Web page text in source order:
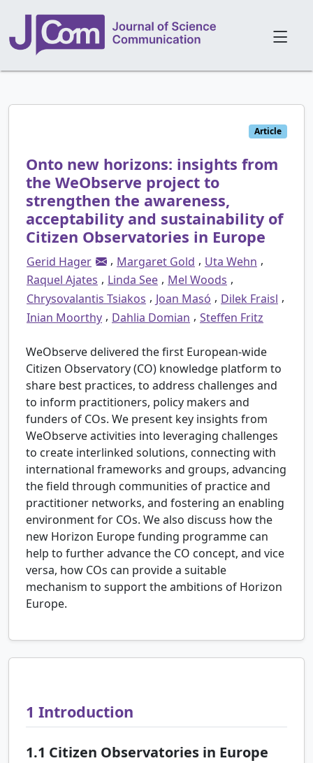
Article
Onto new horizons: insights from
the WeObserve project to
strengthen the awareness,
acceptability and sustainability of
Citizen Observatories in Europe
Gerid Hager , Margaret Gold , Uta Wehn ,
Raquel Ajates , Linda See , Mel Woods ,
Chrysovalantis Tsiakos , Joan Masó , Dilek Fraisl ,
Inian Moorthy , Dahlia Domian , Steffen Fritz
WeObserve delivered the first European-wide
Citizen Observatory (CO) knowledge platform to
share best practices, to address challenges and
to inform practitioners, policy makers and
funders of COs. We present key insights from
WeObserve activities into leveraging challenges
to create interlinked solutions, connecting with
international frameworks and groups, advancing
the field through communities of practice and
practitioner networks, and fostering an enabling
environment for COs. We also discuss how the
new Horizon Europe funding programme can
help to further advance the CO concept, and vice
versa, how COs can provide a suitable
mechanism to support the ambitions of Horizon
Europe.
1 Introduction
1.1 Citizen Observatories in Europe